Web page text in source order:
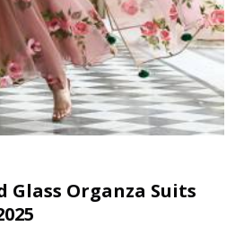
Glass Organza Suits